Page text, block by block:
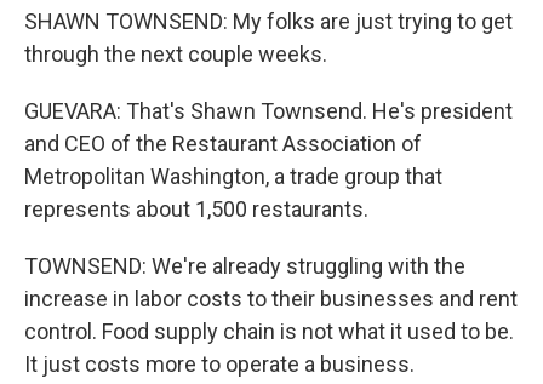
SHAWN TOWNSEND: My folks are just trying to get
through the next couple weeks.
GUEVARA: That's Shawn Townsend. He's president
and CEO of the Restaurant Association of
Metropolitan Washington, a trade group that
represents about 1,500 restaurants.
TOWNSEND: We're already struggling with the
increase in labor costs to their businesses and rent
control. Food supply chain is not what it used to be.
It just costs more to operate a business.